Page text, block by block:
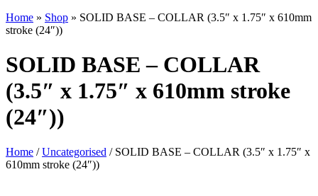
Home » Shop » SOLID BASE – COLLAR (3.5″ x 1.75″ x 610mm
stroke (24″))
SOLID BASE – COLLAR
(3.5″ x 1.75″ x 610mm stroke
(24″))
Home /Uncategorised / SOLID BASE – COLLAR (3.5″ x 1.75″ x
610mm stroke (24″))